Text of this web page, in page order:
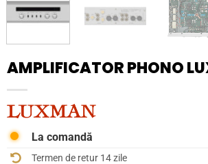
AMPLIFICATOR PHONO
La comandă
Termen de retur 14 zile